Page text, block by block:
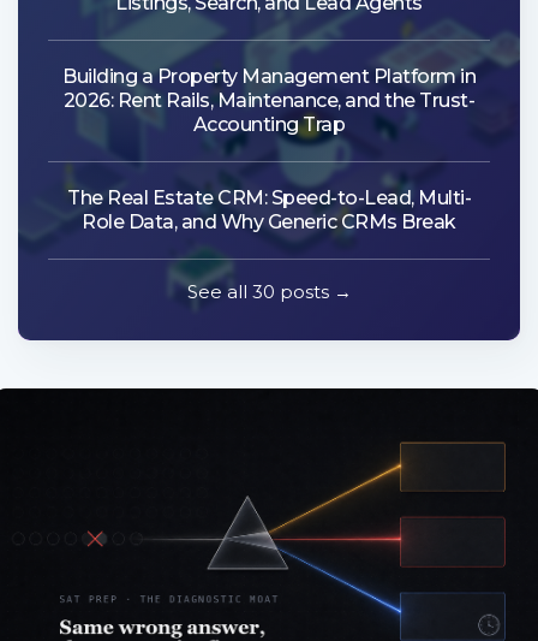
Building a Property Management Platform in
2026: Rent Rails, Maintenance, and the Trust-
Accounting Trap
The Real Estate CRM: Speed-to-Lead, Multi-
Role Data, and Why Generic CRMs Break
See all 30 posts →